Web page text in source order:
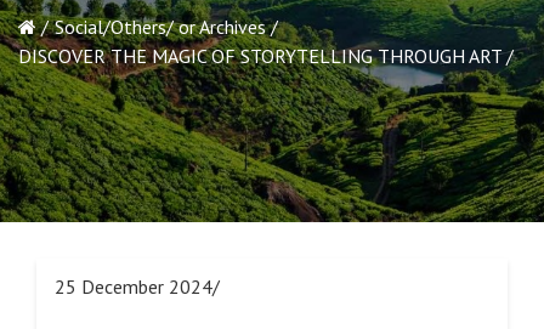
Social/Others/ or Archives
DISCOVER THE MAGIC OF STORYTELLING THROUGH ART
25 December 2024/